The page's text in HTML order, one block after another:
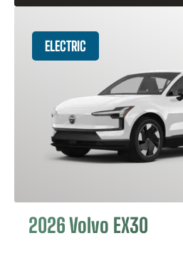
ELECTRIC
2026 Volvo EX30